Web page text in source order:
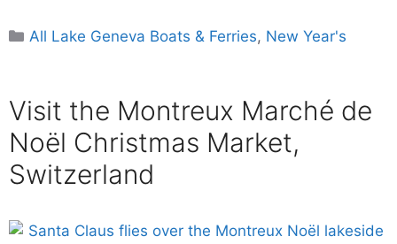
Categories
All Lake Geneva Boats & Ferries, New Year's
Visit the Montreux Marché de
Noël Christmas Market,
Switzerland